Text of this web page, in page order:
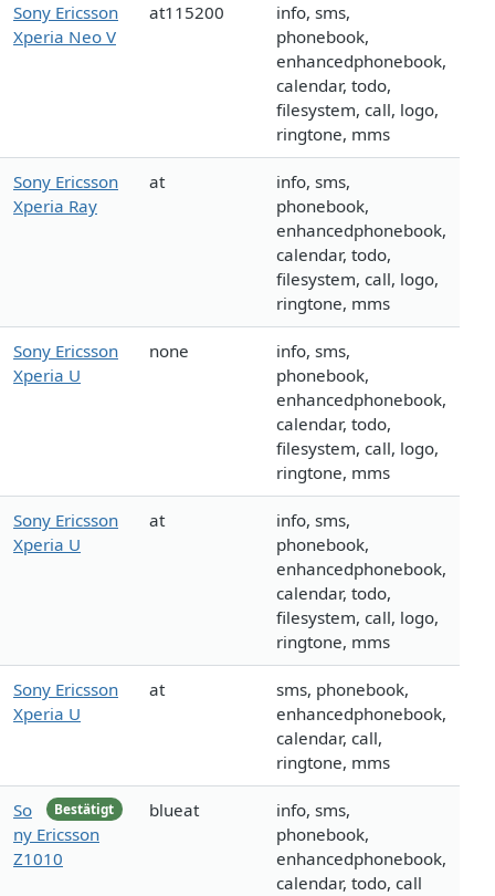
Sony Ericsson
Xperia Neo V
at115200
info, sms,
phonebook,
enhancedphonebook,
calendar, todo,
filesystem, call, logo,
ringtone, mms
Sony Ericsson
Xperia Ray
at
info, sms,
phonebook,
enhancedphonebook,
calendar, todo,
filesystem, call, logo,
ringtone, mms
Sony Ericsson
Xperia U
none
info, sms,
phonebook,
enhancedphonebook,
calendar, todo,
filesystem, call, logo,
ringtone, mms
Sony Ericsson
Xperia U
at
info, sms,
phonebook,
enhancedphonebook,
calendar, todo,
filesystem, call, logo,
ringtone, mms
Sony Ericsson
Xperia U
at
sms, phonebook,
enhancedphonebook,
calendar, call,
ringtone, mms
Bestätigt
So
ny Ericsson
Z1010
blueat
info, sms,
phonebook,
enhancedphonebook,
calendar, todo, call